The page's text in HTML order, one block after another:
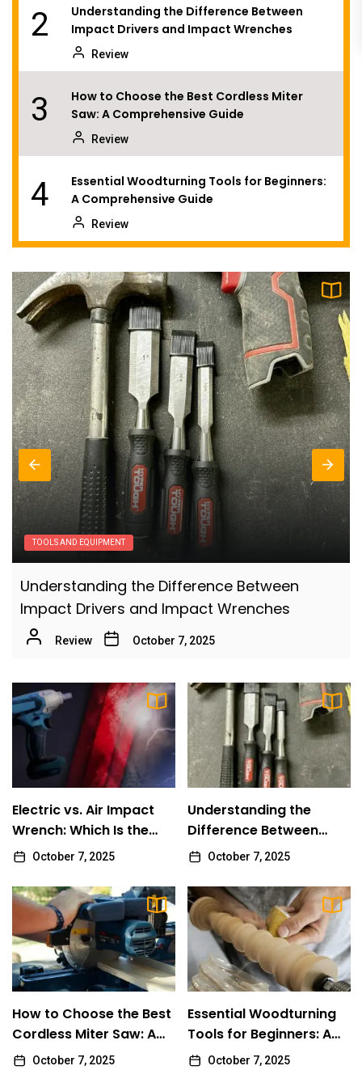
2
Understanding the Difference Between
Impact Drivers and Impact Wrenches
Review
3
How to Choose the Best Cordless Miter
Saw: A Comprehensive Guide
Review
4
Essential Woodturning Tools for Beginners:
A Comprehensive Guide
Review
5
Tool for Woodworking
Review
6
Choosing the Right Scroll Saw Blade: A
Comprehensive Guide
Review
7
Effective Ways to Minimize Dust When
Sanding
Review
8
The Ultimate Guide to Buying Your First
Table Saw: What Every Beginner Should
Review
9
The Best Women’s North Face Backpacks
Review
10 How to Choose the Best Rolling Work Bag: A
Comprehensive Guide
Review
1
Electric vs. Air Impact Wrench: Which Is the
Review
Understanding the Difference Between
Review
3
How to Choose the Best Cordless Miter
Saw: A Comprehensive Guide
Review
4
Essential Woodturning Tools for Beginners:
TOOLS AND EQUIPMENT
How to Choose the Best Cordless Miter Saw:
A Comprehensive Guide
Review October 7, 2025
Electric vs. Air Impact
Wrench: Which Is the
Better Choice for You?
October 7, 2025
Understanding the
Difference Between
Impact Drivers and
October 7, 2025
How to Choose the Best
Cordless Miter Saw: A
Comprehensive Guide
October 7, 2025
Essential Woodturning
Tools for Beginners: A
Comprehensive Guide
October 7, 2025